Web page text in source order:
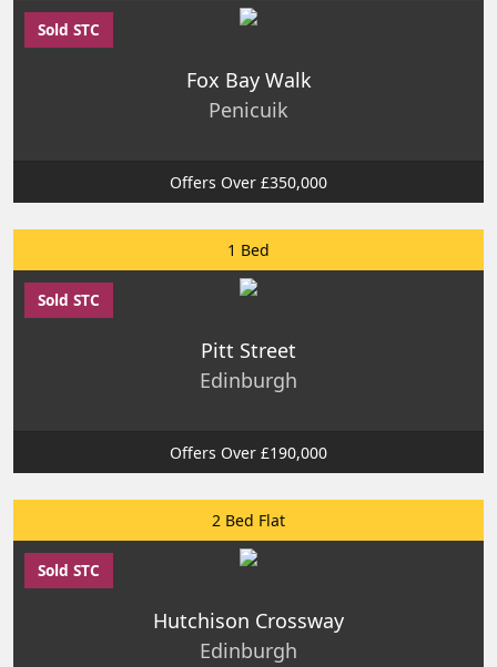
Sold STC
Fox Bay Walk
Penicuik
Offers Over £350,000
1 Bed
Sold STC
Pitt Street
Edinburgh
Offers Over £190,000
2 Bed Flat
Sold STC
Hutchison Crossway
Edinburgh